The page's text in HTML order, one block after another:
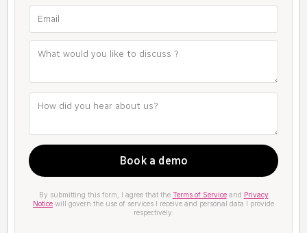
By submitting this form, I agree that the Terms of Serviceand Privacy
Notice will govern the use of services I receive and personal data I provide
respectively.